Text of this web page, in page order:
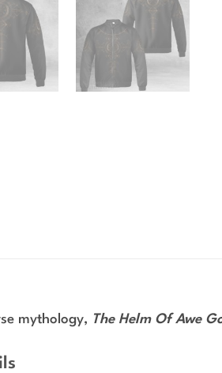
mythology, The Helm Of Awe